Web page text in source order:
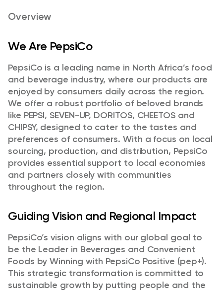
Overview
We Are PepsiCo
PepsiCo is a leading name in North Africa’s food
and beverage industry, where our products are
enjoyed by consumers daily across the region.
We offer a robust portfolio of beloved brands
like PEPSI, SEVEN-UP, DORITOS, CHEETOS and
CHIPSY, designed to cater to the tastes and
preferences of consumers. With a focus on local
sourcing, production, and distribution, PepsiCo
provides essential support to local economies
and partners closely with communities
throughout the region.
Guiding Vision and Regional Impact
PepsiCo’s vision aligns with our global goal to
be the Leader in Beverages and Convenient
Foods by Winning with PepsiCo Positive (pep+).
This strategic transformation is committed to
sustainable growth by putting people and the